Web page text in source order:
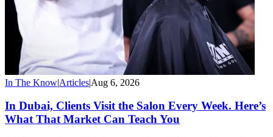
In The Know|Articles|Aug 6, 2026
In Dubai, Clients Visit the Salon Every Week. Here’s
What That Market Can Teach You